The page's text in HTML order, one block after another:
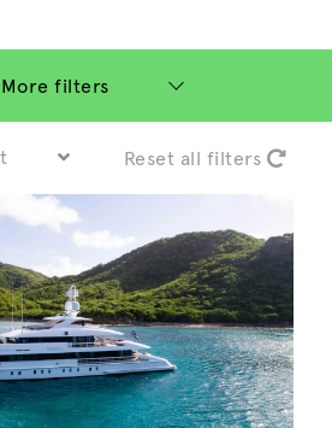
More filters
Reset all filters